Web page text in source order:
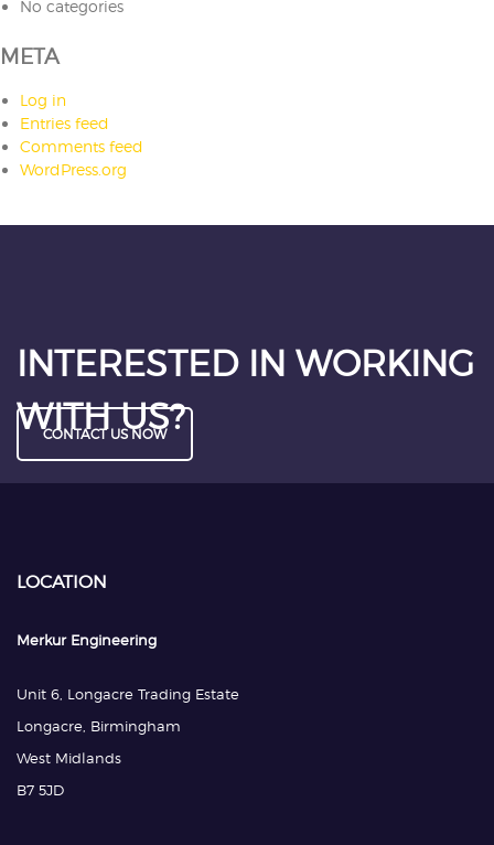
No categories
META
Log in
Entries feed
Comments feed
WordPress.org
INTERESTED IN WORKING
WITH US?
CONTACT US NOW
LOCATION
Merkur Engineering
Unit 6, Longacre Trading Estate
Longacre, Birmingham
West Midlands
B7 5JD